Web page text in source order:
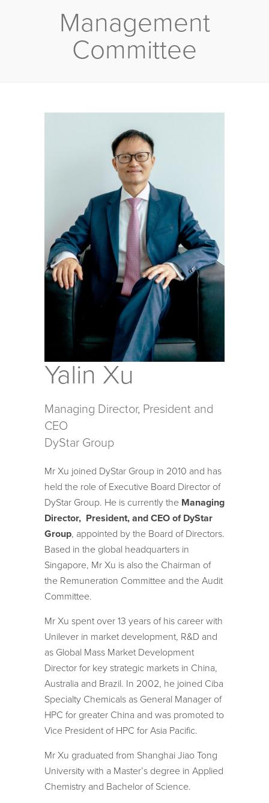
Management
Committee
Yalin Xu
Managing Director, President and
CEO
DyStar Group
Mr Xu joined DyStar Group in 2010 and has
held the role of Executive Board Director of
DyStar Group. He is currently the Managing
Director, President, and CEO of DyStar
Group, appointed by the Board of Directors.
Based in the global headquarters in
Singapore, Mr Xu is also the Chairman of
the Remuneration Committee and the Audit
Committee.
Mr Xu spent over 13 years of his career with
Unilever in market development, R&D and
as Global Mass Market Development
Director for key strategic markets in China,
Australia and Brazil. In 2002, he joined Ciba
Specialty Chemicals as General Manager of
HPC for greater China and was promoted to
Vice President of HPC for Asia Pacific.
Mr Xu graduated from Shanghai Jiao Tong
University with a Master’s degree in Applied
Chemistry and Bachelor of Science.